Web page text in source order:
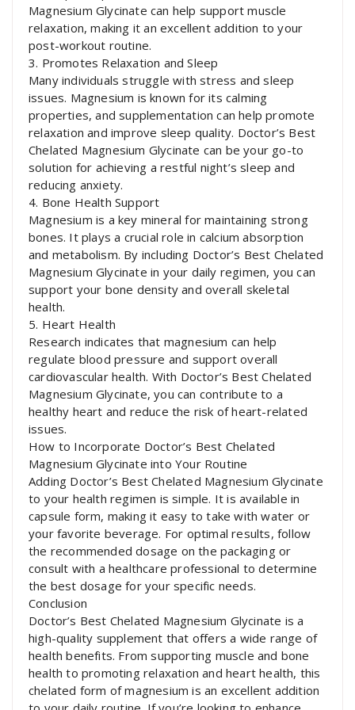
Magnesium Glycinate can help support muscle
relaxation, making it an excellent addition to your
post-workout routine.
3. Promotes Relaxation and Sleep
Many individuals struggle with stress and sleep
issues. Magnesium is known for its calming
properties, and supplementation can help promote
relaxation and improve sleep quality. Doctor’s Best
Chelated Magnesium Glycinate can be your go-to
solution for achieving a restful night’s sleep and
reducing anxiety.
4. Bone Health Support
Magnesium is a key mineral for maintaining strong
bones. It plays a crucial role in calcium absorption
and metabolism. By including Doctor’s Best Chelated
Magnesium Glycinate in your daily regimen, you can
support your bone density and overall skeletal
health.
5. Heart Health
Research indicates that magnesium can help
regulate blood pressure and support overall
cardiovascular health. With Doctor’s Best Chelated
Magnesium Glycinate, you can contribute to a
healthy heart and reduce the risk of heart-related
issues.
How to Incorporate Doctor’s Best Chelated
Magnesium Glycinate into Your Routine
Adding Doctor’s Best Chelated Magnesium Glycinate
to your health regimen is simple. It is available in
capsule form, making it easy to take with water or
your favorite beverage. For optimal results, follow
the recommended dosage on the packaging or
consult with a healthcare professional to determine
the best dosage for your specific needs.
Conclusion
Doctor’s Best Chelated Magnesium Glycinate is a
high-quality supplement that offers a wide range of
health benefits. From supporting muscle and bone
health to promoting relaxation and heart health, this
chelated form of magnesium is an excellent addition